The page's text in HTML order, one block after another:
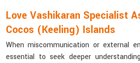
Love Vashikaran Specialist
Cocos (Keeling) Islands
When miscommunication or external
essential to seek deeper